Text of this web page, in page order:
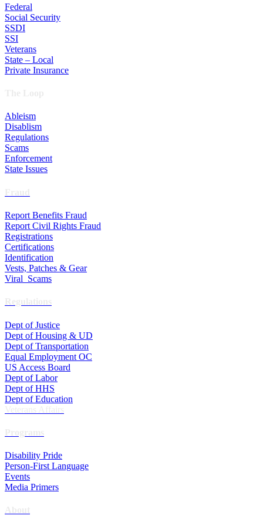
Federal
Social Security
SSDI
SSI
Veterans
State – Local
Private Insurance
Ableism
Disablism
Regulations
Scams
Enforcement
State Issues
Report Benefits Fraud
Report Civil Rights Fraud
Registrations
Certifications
Identification
Vests, Patches & Gear
Viral Scams
Dept of Justice
Dept of Housing & UD
Dept of Transportation
Equal Employment OC
US Access Board
Dept of Labor
Dept of HHS
Dept of Education
Disability Pride
Person-First Language
Events
Media Primers